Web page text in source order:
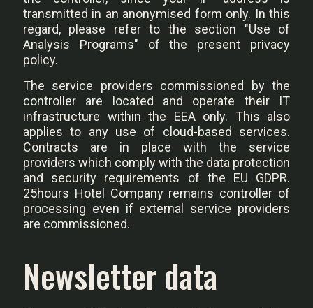
transmitted in an anonymised form only. In this
regard, please refer to the section "Use of
Analysis Programs" of the present privacy
policy.
The service providers commissioned by the
controller are located and operate their IT
infrastructure within the EEA only. This also
applies to any use of cloud-based services.
Contracts are in place with the service
providers which comply with the data protection
and security requirements of the EU GDPR.
25hours Hotel Company remains controller of
processing even if external service providers
are commissioned.
Newsletter data